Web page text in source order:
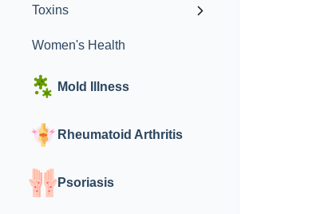
Toxins
Women's Health
Mold Illness
Rheumatoid Arthritis
Psoriasis